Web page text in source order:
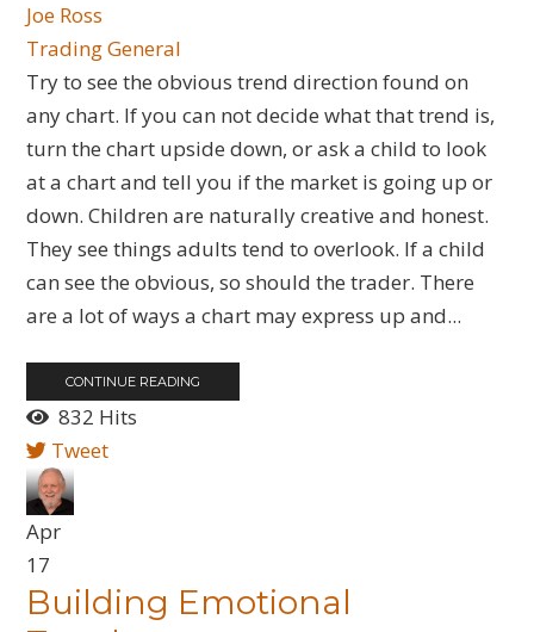
Joe Ross
Trading General
Try to see the obvious trend direction found on
any chart. If you can not decide what that trend is,
turn the chart upside down, or ask a child to look
at a chart and tell you if the market is going up or
down. Children are naturally creative and honest.
They see things adults tend to overlook. If a child
can see the obvious, so should the trader. There
are a lot of ways a chart may express up and...
CONTINUE READING
832 Hits
Tweet
Apr
17
​Building Emotional